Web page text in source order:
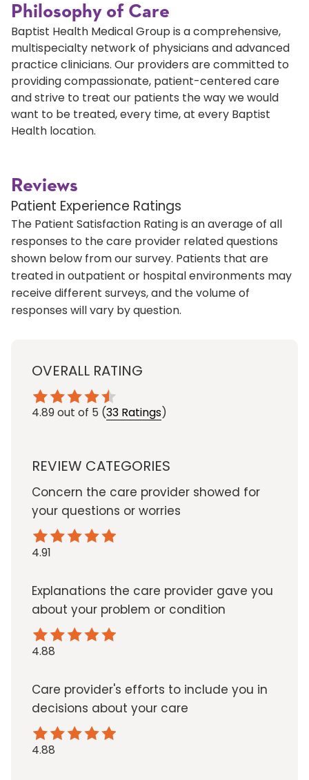
Philosophy of Care
Baptist Health Medical Group is a comprehensive,
multispecialty network of physicians and advanced
practice clinicians. Our providers are committed to
providing compassionate, patient-centered care
and strive to treat our patients the way we would
want to be treated, every time, at every Baptist
Health location.
Reviews
Patient Experience Ratings
The Patient Satisfaction Rating is an average of all
responses to the care provider related questions
shown below from our survey. Patients that are
treated in outpatient or hospital environments may
receive different surveys, and the volume of
responses will vary by question.
OVERALL RATING
4.89out of 5 (33 Ratings)
REVIEW CATEGORIES
Concern the care provider showed for
your questions or worries
4.91
Explanations the care provider gave you
about your problem or condition
4.88
Care provider's efforts to include you in
decisions about your care
4.88